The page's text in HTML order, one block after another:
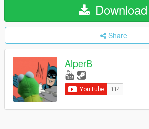
Download
Share
AlperB